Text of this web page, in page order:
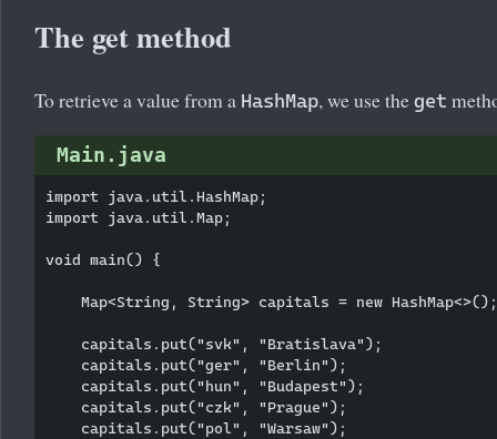
The get method
To retrieve a value from a HashMap, we use the get
Main.java
import java.util.HashMap;
import java.util.Map;
void main() {
    Map<String, String> capitals = new HashMap<>();
    capitals.put("svk", "Bratislava");
    capitals.put("ger", "Berlin");
    capitals.put("hun", "Budapest");
    capitals.put("czk", "Prague");
    capitals.put("pol", "Warsaw");